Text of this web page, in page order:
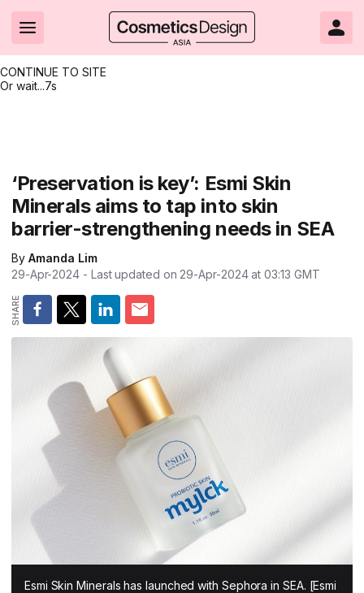
CONTINUE TO SITE
Or wait...7s
Brand innovation
Formulation & science
Packaging & design
Business & financial
Market trends
Regulation & safety
All Asia-Pacific
South East Asia
South Asia
East Asia
Oceania
Promotional features
Clean & ethical beauty
Sustainability
Market entry
Skin care
Beauty from within
Nanotechnology
Skin care
Color cosmetics
Oral care
Hair care
Fragrance
Packaging
Nutricosmetics
All Events
All events
Shows & conferences
Online events
Editorial webinars
Product innovations
Technical papers
Product brochures
Videos
Supplier webinars
Suppliers
CosmeticsDesign.com USA
CosmeticsDesign-Europe.com
‘Preservation is key’: Esmi Skin
Minerals aims to tap into skin
barrier-strengthening needs in SEA
By Amanda Lim
29-Apr-2024 - Last updated on 29-Apr-2024 at 03:13 GMT
Esmi Skin Minerals has launched with Sephora in SEA. [Esmi